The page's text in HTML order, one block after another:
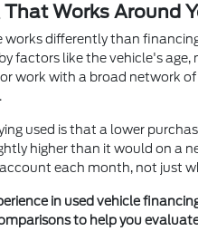
That Works Around
works differently than
factors like the vehicle's
work with a broad network
used is that a lower
higher than it would on a
each month, not just
in used vehicle
to help you